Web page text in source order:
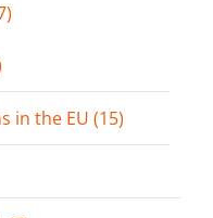
in the EU (15)